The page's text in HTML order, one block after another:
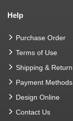
Help
Purchase Order
Terms of Use
Shipping & Return
Payment Methods
Design Online
Contact Us